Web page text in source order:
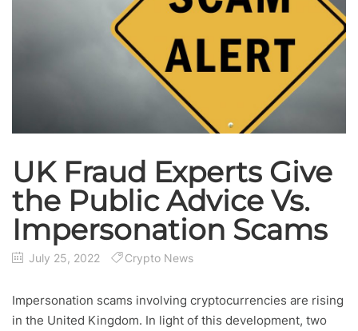
UK Fraud Experts Give
the Public Advice Vs.
Impersonation Scams
July 25, 2022 Crypto News
Impersonation scams involving cryptocurrencies are rising
in the United Kingdom. In light of this development, two